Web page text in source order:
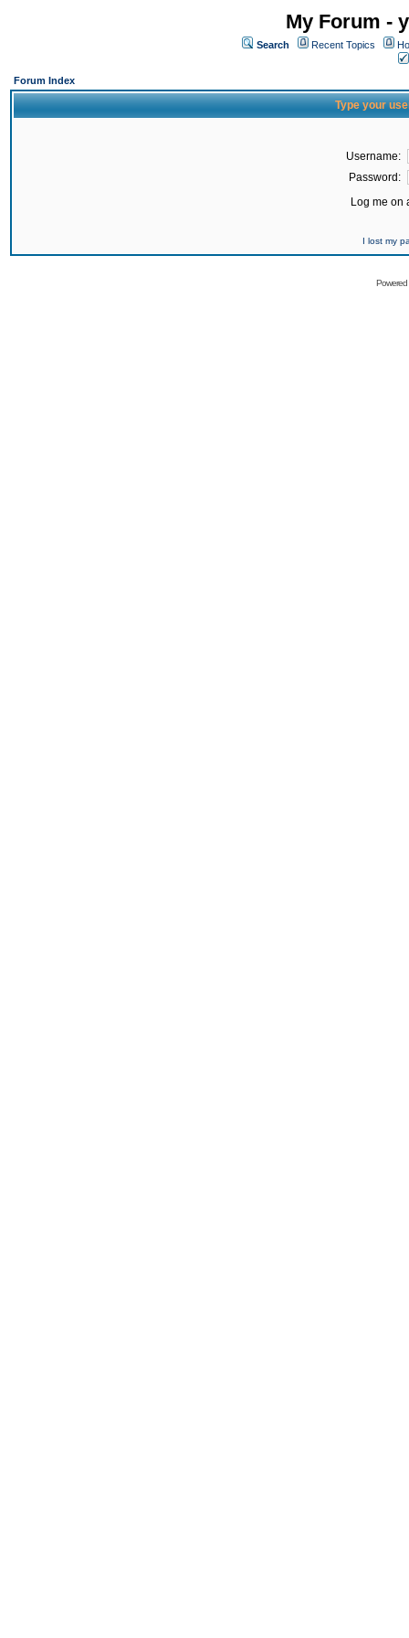
My Forum -
Search Recent Topics
Forum Index
Type your
Username:
Password:
Log me on
I lost my